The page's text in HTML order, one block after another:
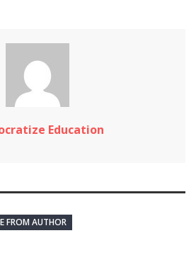
Education
FROM AUTHOR